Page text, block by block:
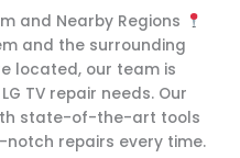
and Nearby Regions
and the surrounding
located, our team is
TV repair needs. Our
state-of-the-art tools
repairs every time.